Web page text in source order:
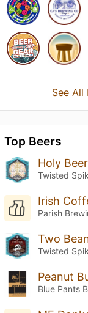
See All
Top Beers
Holy Beer
Twisted
Irish
Parish
Twisted
Blue Pants